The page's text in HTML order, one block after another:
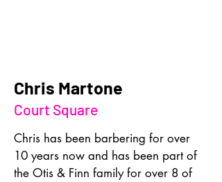
Chris Martone
Court Square
Chris has been barbering for over
10 years now and has been part of
the Otis & Finn family for over 8 of